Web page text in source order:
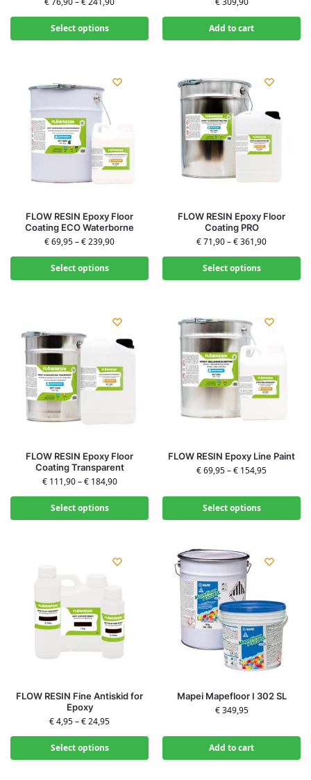
Select options Add to cart
FLOW RESIN Epoxy Floor
Coating ECO Waterborne
€69,95–€239,90
Select options
FLOW RESIN Epoxy Floor
Coating PRO
€71,90–€361,90
Select options
FLOW RESIN Epoxy Floor
Coating Transparent
€111,90–€184,90
Select options
FLOW RESIN Epoxy Line Paint
€69,95–€ 154,95
Select options
FLOW RESIN Fine Antiskid for
Epoxy
€4,95–€24,95
Select options
Mapei Mapefloor I 302 SL
€349,95
Add to cart